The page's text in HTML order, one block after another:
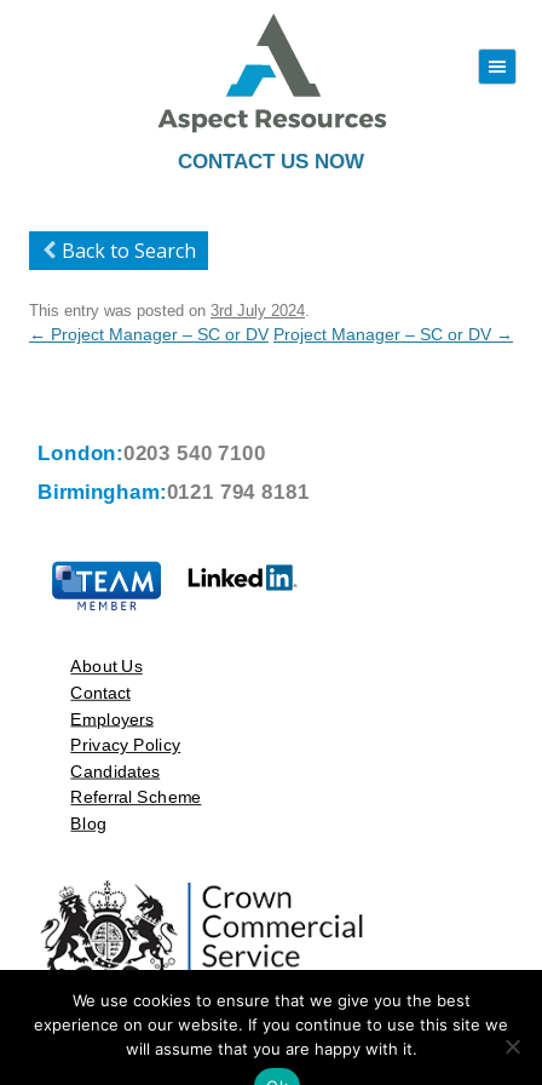
CONTACT US NOW
|||
to
Back to Search
This entry was posted on 3rd July 2024
Post
← Project Manager – SC or DV Project Manager – SC or DV →
London:0203 540 7100
Birmingham:0121 794 8181
About Us
Contact
Employers
Privacy Policy
Candidates
Referral Scheme
Blog
©2026 by Aspect Resources Limited. | Design and Developed by
We use cookies to ensure that we give you the best
experience on our website. If you continue to use this site we
will assume that you are happy with it.